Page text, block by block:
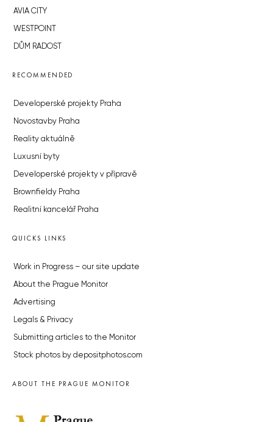
AVIA CITY
WESTPOINT
DŮM RADOST
RECOMMENDED
Developerské projekty Praha
Novostavby Praha
Reality aktuálně
Luxusní byty
Developerské projekty v přípravě
Brownfieldy Praha
Realitní kancelář Praha
QUICKS LINKS
Work in Progress – our site update
About the Prague Monitor
Advertising
Legals & Privacy
Submitting articles to the Monitor
Stock photos by depositphotos.com
ABOUT THE PRAGUE MONITOR